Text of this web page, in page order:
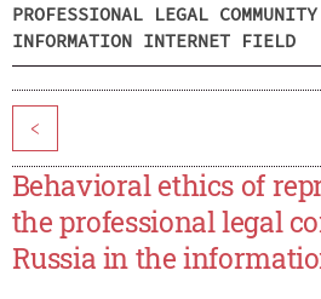
PROFESSIONAL LEGAL
INFORMATION INTERNET FIELD
<
Behavioral ethics of
the professional legal
Russia in the